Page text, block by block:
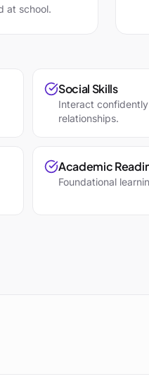
at school.
Social Skills
Interact
relationships.
Academic
Foundational